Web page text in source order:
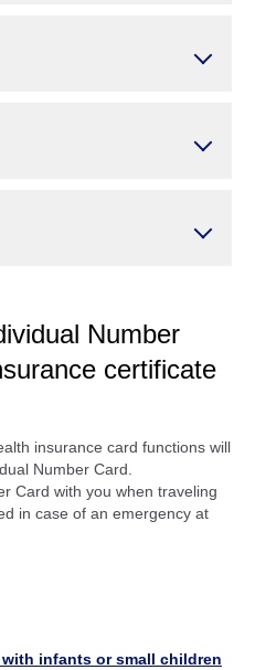
Number
certificate
insurance card functions will
Number Card.
Card with you when traveling
in case of an emergency at
infants or small children